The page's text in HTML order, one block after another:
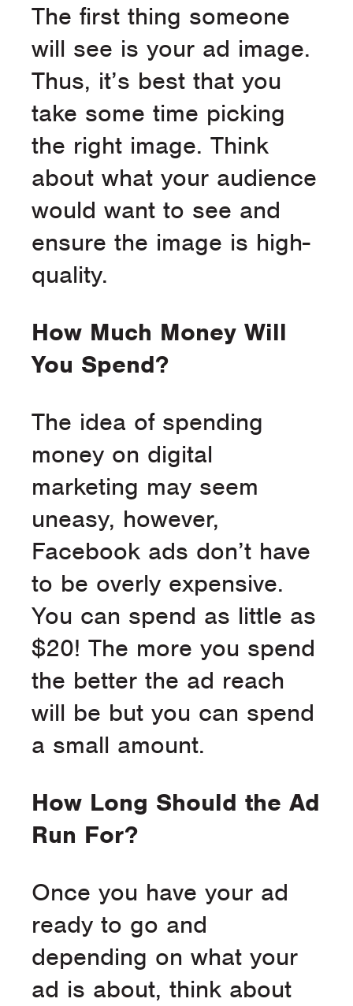
The first thing someone
will see is your ad image.
Thus, it’s best that you
take some time picking
the right image. Think
about what your audience
would want to see and
ensure the image is high-
quality.
How Much Money Will
You Spend?
The idea of spending
money on digital
marketing may seem
uneasy, however,
Facebook ads don’t have
to be overly expensive.
You can spend as little as
$20! The more you spend
the better the ad reach
will be but you can spend
a small amount.
How Long Should the Ad
Run For?
Once you have your ad
ready to go and
depending on what your
ad is about, think about